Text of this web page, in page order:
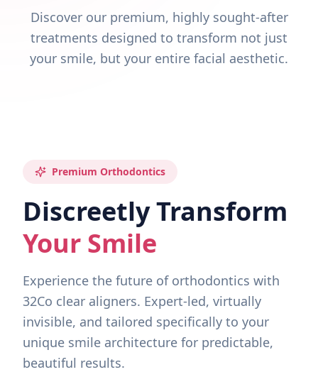
Discover our premium, highly sought-after
treatments designed to transform not just
your smile, but your entire facial aesthetic.
Premium Orthodontics
Discreetly Transform
Your Smile
Experience the future of orthodontics with
32Co clear aligners. Expert-led, virtually
invisible, and tailored specifically to your
unique smile architecture for predictable,
beautiful results.